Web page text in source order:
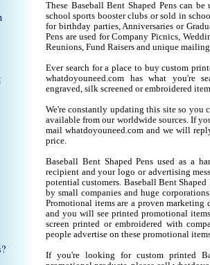
These Baseball Bent Shaped Pens can
school sports booster clubs or sold in
for birthday parties, Anniversaries or
Pens are used for Company Picnics,
Reunions, Fund Raisers and unique
Ever search for a place to buy custom
whatdoyouneed.com has what you're
engraved, silk screened or embroidered
We're constantly updating this site so you
available from our worldwide sources. If
mail whatdoyouneed.com and we will
price.
Baseball Bent Shaped Pens used as a
recipient and your logo or advertising
potential customers. Baseball Bent
by small companies and huge
Promotional items are a proven marketing
and you will see printed promotional
screen printed or embroidered with
people advertise on these promotional
If you're looking for custom printed